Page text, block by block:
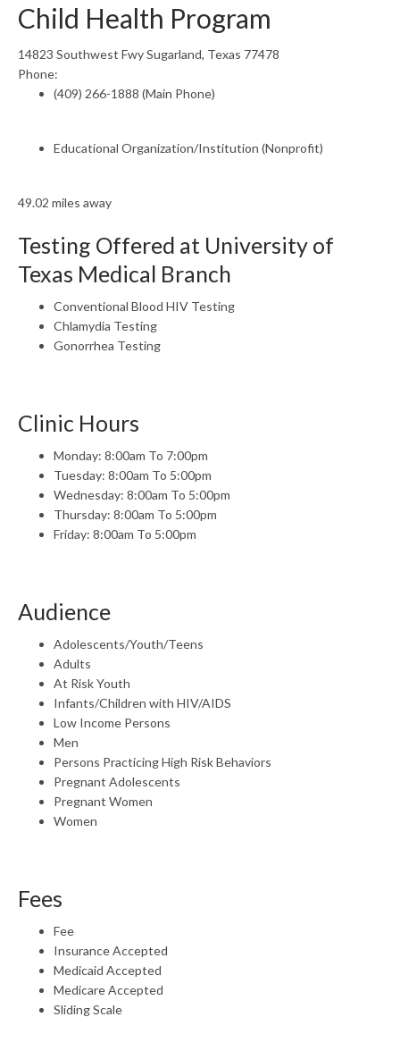
Child Health Program
14823 Southwest Fwy Sugarland, Texas 77478
Phone:
(409) 266-1888 (Main Phone)
Educational Organization/Institution (Nonprofit)
49.02 miles away
Testing Offered at University of
Texas Medical Branch
Conventional Blood HIV Testing
Chlamydia Testing
Gonorrhea Testing
Clinic Hours
Monday: 8:00am To 7:00pm
Tuesday: 8:00am To 5:00pm
Wednesday: 8:00am To 5:00pm
Thursday: 8:00am To 5:00pm
Friday: 8:00am To 5:00pm
Audience
Adolescents/Youth/Teens
Adults
At Risk Youth
Infants/Children with HIV/AIDS
Low Income Persons
Men
Persons Practicing High Risk Behaviors
Pregnant Adolescents
Pregnant Women
Women
Fees
Fee
Insurance Accepted
Medicaid Accepted
Medicare Accepted
Sliding Scale